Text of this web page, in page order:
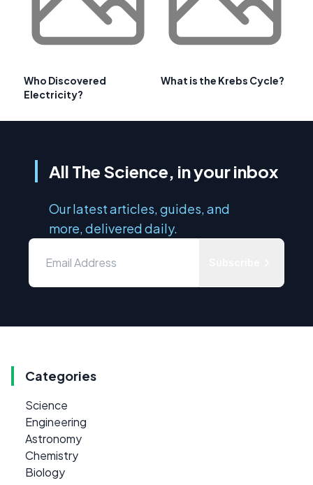
Who Discovered
Electricity?
What is the Krebs Cycle?
All The Science, in your inbox
Our latest articles, guides, and
more, delivered daily.
Categories
Science
Engineering
Astronomy
Chemistry
Biology